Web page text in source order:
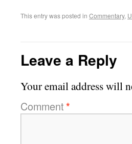
This entry was posted in Commentary,
Leave a Reply
Your email address will
Comment*